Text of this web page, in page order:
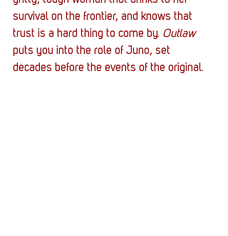
survival on the frontier, and knows that
trust is a hard thing to come by. Outlaw
puts you into the role of Juno, set
decades before the events of the original.